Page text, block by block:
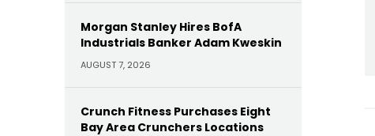
Morgan Stanley Hires BofA
Industrials Banker Adam Kweskin
AUGUST 7, 2026
Crunch Fitness Purchases Eight
Bay Area Crunchers Locations